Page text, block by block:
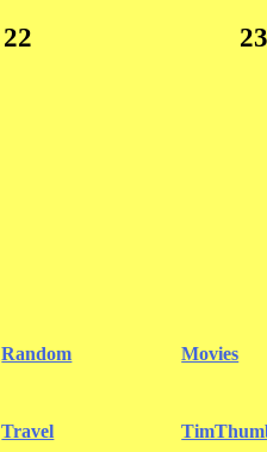
22 23
Random Movies
Travel